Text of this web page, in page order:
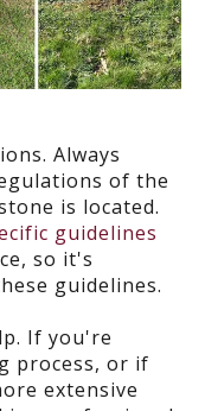
Always
of the
is located.
guidelines
so it's
guidelines.
If you're
process, or if
extensive